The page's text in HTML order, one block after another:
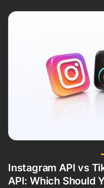
Instagram API vs
API: Which Should